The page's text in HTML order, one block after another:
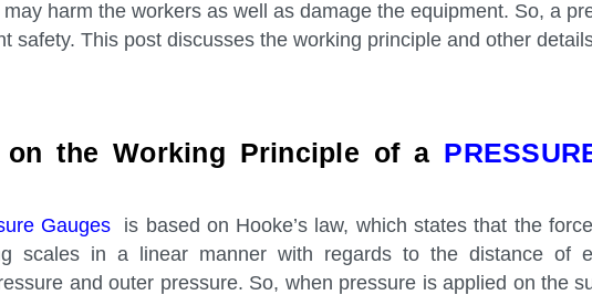
harm the workers as well as damage the equipment. So, a
safety. This post discusses the working principle and other
the Working Principle of a
Gauges
is based on Hooke’s law, which states that the
scales in a linear manner with regards to the distance of
and outer pressure. So, when pressure is applied on the